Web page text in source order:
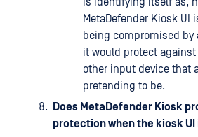
MetaDefender Kiosk UI
being compromised by
it would protect against
other input device that
pretending to be.
Does MetaDefender Kiosk
protection when the kiosk